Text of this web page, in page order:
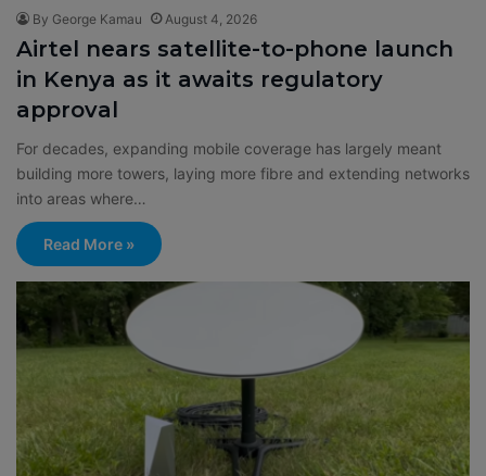
By George Kamau August 4, 2026
Airtel nears satellite-to-phone launch
in Kenya as it awaits regulatory
approval
For decades, expanding mobile coverage has largely meant
building more towers, laying more fibre and extending networks
into areas where…
Read More »